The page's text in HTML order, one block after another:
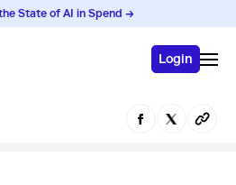
State of AI in Spend →
Login